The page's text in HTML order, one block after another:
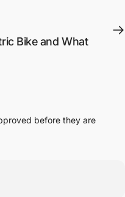
Bike and What
before they are